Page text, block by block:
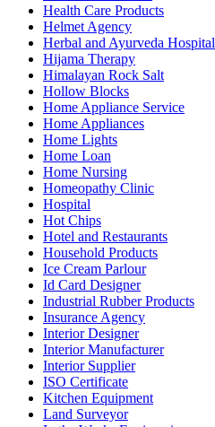
Health Care Products
Helmet Agency
Herbal and Ayurveda Hospital
Hijama Therapy
Himalayan Rock Salt
Hollow Blocks
Home Appliance Service
Home Appliances
Home Lights
Home Loan
Home Nursing
Homeopathy Clinic
Hospital
Hot Chips
Hotel and Restaurants
Household Products
Ice Cream Parlour
Id Card Designer
Industrial Rubber Products
Insurance Agency
Interior Designer
Interior Manufacturer
Interior Supplier
ISO Certificate
Kitchen Equipment
Land Surveyor